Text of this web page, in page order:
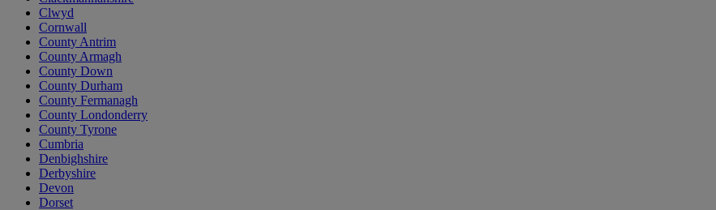
Clwyd
Cornwall
County Antrim
County Armagh
County Down
County Durham
County Fermanagh
County Londonderry
County Tyrone
Cumbria
Denbighshire
Derbyshire
Devon
Dorset